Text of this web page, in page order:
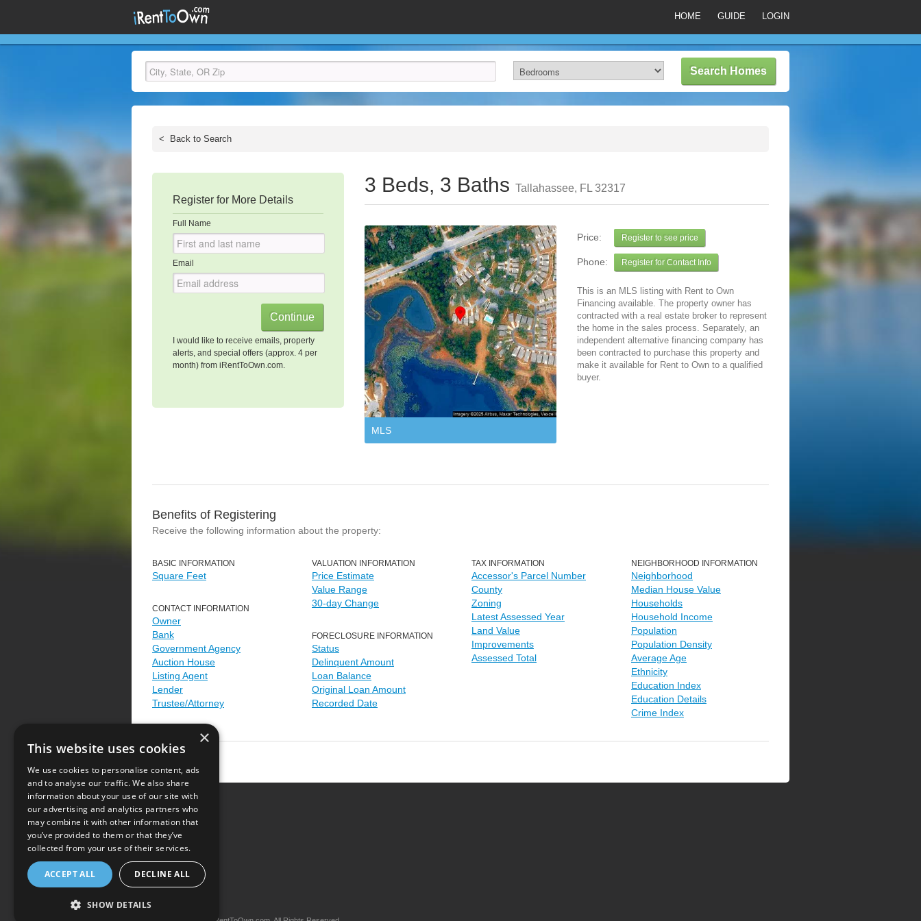
HOME GUIDE LOGIN
< Back to Search
Register for More Details
Full Name
Email
I would like to receive emails, property
alerts, and special offers (approx. 4 per
month) from iRentToOwn.com.
3 Beds, 3 Baths Tallahassee, FL 32317
MLS
Price: Register to see price
Phone: Register for Contact Info
This is an MLS listing with Rent to Own
Financing available. The property owner has
contracted with a real estate broker to represent
the home in the sales process. Separately, an
independent alternative financing company has
been contracted to purchase this property and
make it available for Rent to Own to a qualified
buyer.
Benefits of Registering
Receive the following information about the property:
BASIC INFORMATION
Square Feet
CONTACT INFORMATION
Owner
Bank
Government Agency
Auction House
Listing Agent
Lender
Trustee/Attorney
VALUATION INFORMATION
Price Estimate
Value Range
30-day Change
FORECLOSURE INFORMATION
Status
Delinquent Amount
Loan Balance
Original Loan Amount
Recorded Date
TAX INFORMATION
Accessor's Parcel Number
County
Zoning
Latest Assessed Year
Land Value
Improvements
Assessed Total
NEIGHBORHOOD INFORMATION
Neighborhood
Median House Value
Households
Household Income
Population
Population Density
Average Age
Ethnicity
Education Index
Education Details
Crime Index
Terms of Use
×
This website uses cookies
We use cookies to personalise content, ads
and to analyse our traffic. We also share
information about your use of our site with
our advertising and analytics partners who
may combine it with other information that
you’ve provided to them or that they’ve
collected from your use of their services.
ACCEPT ALL DECLINE ALL
SHOW DETAILS